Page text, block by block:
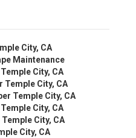
City, CA
Maintenance
City, CA
Temple City, CA
Temple City, CA
City, CA
City, CA
City, CA